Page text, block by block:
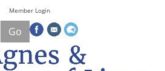
Skip
to
main
content
Member Login
Go